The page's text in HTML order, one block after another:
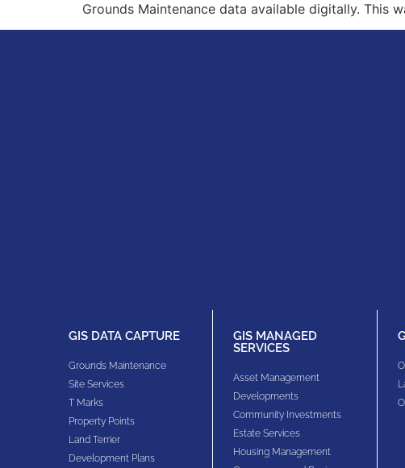
Grounds Maintenance data available digitally. This
GIS DATA CAPTURE
Grounds Maintenance
Site Services
T Marks
Property Points
Land Terrier
Development Plans
GIS MANAGED
SERVICES
Asset Management
Developments
Community Investments
Estate Services
Housing Management